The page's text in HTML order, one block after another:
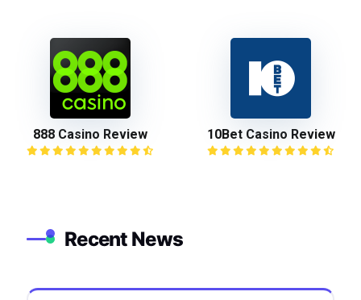
888 Casino Review 10Bet Casino Review
Recent News